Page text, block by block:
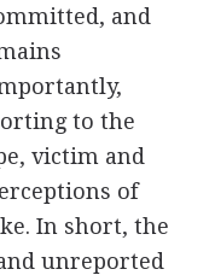
and
to the
victim and
of
In short, the
unreported